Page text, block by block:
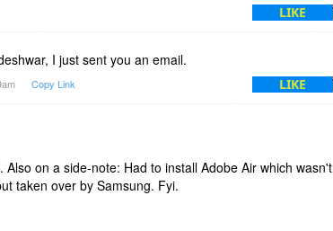
LIKE
I just sent you an email.
Copy Link LIKE
Also on a side-note: Had to install Adobe Air which wasn't
taken over by Samsung. Fyi.